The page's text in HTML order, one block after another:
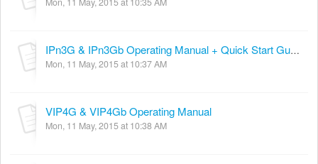
IPn3G & IPn3Gb Operating Manual + Quick Start Guide
Mon, 11 May, 2015 at 10:37 AM
VIP4G & VIP4Gb Operating Manual
Mon, 11 May, 2015 at 10:38 AM